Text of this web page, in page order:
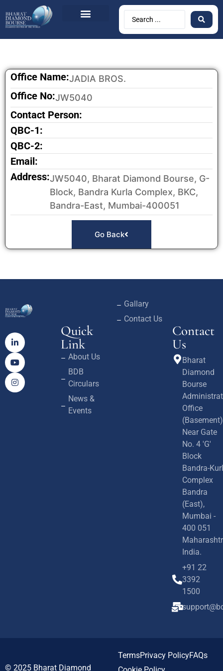
Office Name:JADIA BROS.
Office No:JW5040
Contact Person:
QBC-1:
QBC-2:
Email:
Address:JW5040, Bharat Diamond Bourse, G-
Block, Bandra Kurla Complex, BKC,
Bandra-East, Mumbai-400051
Go Back
Quick
Link
About Us
BDB
Circulars
News &
Events
Gallary
Contact Us
Contact
Us
Bharat
Diamond
Bourse
Office
(Basement)
Near Gate
No. 4 'G'
Block
Bandra-
Complex
Bandra
(East),
Mumbai -
400 051
India.
+91 22
3392
1500
© 2025 Bharat Diamond
TermsPrivacy PolicyFAQs